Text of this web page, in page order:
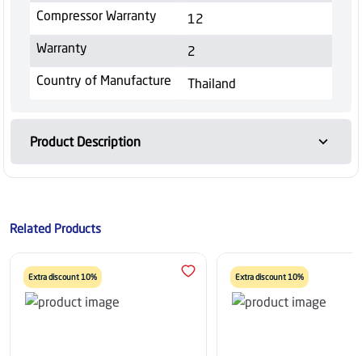
Compressor Warranty
12
Warranty
2
Country of Manufacture
Thailand
Product Description
Related Products
Extra discount 10% Extra discount 10%